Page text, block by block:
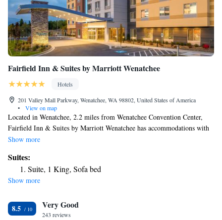
Fairfield Inn & Suites by Marriott Wenatchee
Hotels
201 Valley Mall Parkway, Wenatchee, WA 98802, United States of America
•
View on map
Located in Wenatchee, 2.2 miles from Wenatchee Convention Center,
Fairfield Inn & Suites by Marriott Wenatchee has accommodations with
free bikes, free private parking and a shared lounge. The 3-star hotel has
has an indoor pool and a 24-hour front desk. All rooms in the hotel are
equipped with a flat-screen TV. Guests at Fairfield Inn & Suites by
Marriott Wenatchee will be able to enjoy activities in and around
use the business area. The nearest airport is Pangborn Memorial Airport,
3.1 miles from the accommodation.
Show more
Suites:
Suite, 1 King, Sofa bed
Show more
8.5 Very Good
243 reviews